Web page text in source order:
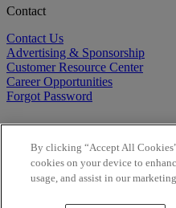
Contact
Contact Us
Advertising & Sponsorship
Customer Resource Center
Career Opportunities
Forgot Password
By clicking “Accept All
cookies on your device to
usage, and assist in our